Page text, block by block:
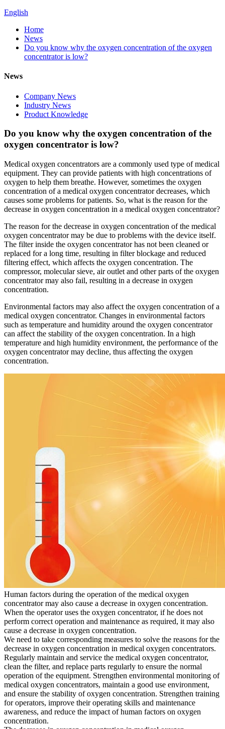
English
Home
News
Do you know why the oxygen concentration of the oxygen
concentrator is low?
News
Company News
Industry News
Product Knowledge
Do you know why the oxygen concentration of the
oxygen concentrator is low?
Medical oxygen concentrators are a commonly used type of medical
equipment. They can provide patients with high concentrations of
oxygen to help them breathe. However, sometimes the oxygen
concentration of a medical oxygen concentrator decreases, which
causes some problems for patients. So, what is the reason for the
decrease in oxygen concentration in a medical oxygen concentrator?
The reason for the decrease in oxygen concentration of the medical
oxygen concentrator may be due to problems with the device itself.
The filter inside the oxygen concentrator has not been cleaned or
replaced for a long time, resulting in filter blockage and reduced
filtering effect, which affects the oxygen concentration. The
compressor, molecular sieve, air outlet and other parts of the oxygen
concentrator may also fail, resulting in a decrease in oxygen
concentration.
Environmental factors may also affect the oxygen concentration of a
medical oxygen concentrator. Changes in environmental factors
such as temperature and humidity around the oxygen concentrator
can affect the stability of the oxygen concentration. In a high
temperature and high humidity environment, the performance of the
oxygen concentrator may decline, thus affecting the oxygen
concentration.
Human factors during the operation of the medical oxygen
concentrator may also cause a decrease in oxygen concentration.
When the operator uses the oxygen concentrator, if he does not
perform correct operation and maintenance as required, it may also
cause a decrease in oxygen concentration.
We need to take corresponding measures to solve the reasons for the
decrease in oxygen concentration in medical oxygen concentrators.
Regularly maintain and service the medical oxygen concentrator,
clean the filter, and replace parts regularly to ensure the normal
operation of the equipment. Strengthen environmental monitoring of
medical oxygen concentrators, maintain a good use environment,
and ensure the stability of oxygen concentration. Strengthen training
for operators, improve their operating skills and maintenance
awareness, and reduce the impact of human factors on oxygen
concentration.